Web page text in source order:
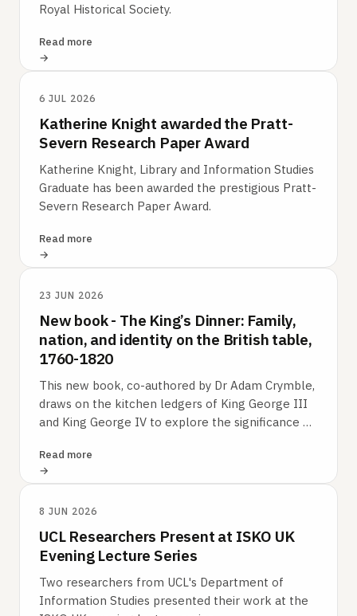
Royal Historical Society.
Read more
6 JUL 2026
Katherine Knight awarded the Pratt-
Severn Research Paper Award
Katherine Knight, Library and Information Studies
Graduate has been awarded the prestigious Pratt-
Severn Research Paper Award.
Read more
23 JUN 2026
New book - The King’s Dinner: Family,
nation, and identity on the British table,
1760-1820
This new book, co-authored by Dr Adam Crymble,
draws on the kitchen ledgers of King George III
and King George IV to explore the significance of
Read more
8 JUN 2026
UCL Researchers Present at ISKO UK
Evening Lecture Series
Two researchers from UCL's Department of
Information Studies presented their work at the